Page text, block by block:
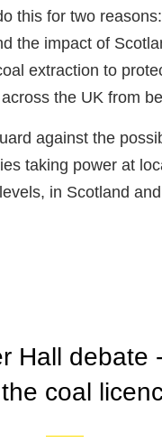
this for two reasons:
the impact of
extraction to
the UK from
against the
taking power at
in Scotland
Hall debate
coal